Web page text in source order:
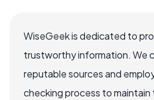
WiseGeek is dedicated to
trustworthy information. We
reputable sources and
checking process to maintain